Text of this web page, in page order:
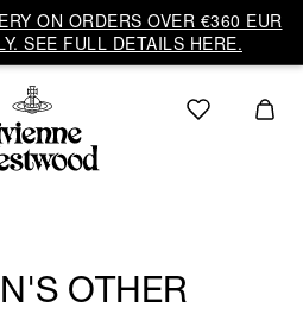
ON ORDERS OVER €360 EUR
SEE FULL DETAILS HERE.
OTHER